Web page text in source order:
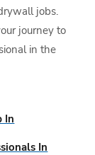
jobs.
journey to
in the
In
In